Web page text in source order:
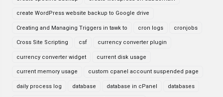
create WordPress website backup to Google drive
Creating and Managing Triggers in tawk to cron logs cronjobs
Cross Site Scripting csf currency converter plugin
currency converter widget current disk usage
current memory usage custom cpanel account suspended page
daily process log database database in cPanel databases